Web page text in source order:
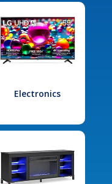
Electronics